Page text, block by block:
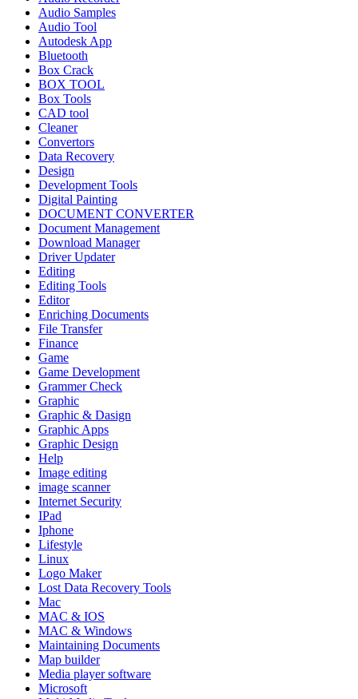
Audio Samples
Audio Tool
Autodesk App
Bluetooth
Box Crack
BOX TOOL
Box Tools
CAD tool
Cleaner
Convertors
Data Recovery
Design
Development Tools
Digital Painting
DOCUMENT CONVERTER
Document Management
Download Manager
Driver Updater
Editing
Editing Tools
Editor
Enriching Documents
File Transfer
Finance
Game
Game Development
Grammer Check
Graphic
Graphic & Dasign
Graphic Apps
Graphic Design
Help
Image editing
image scanner
Internet Security
IPad
Iphone
Lifestyle
Linux
Logo Maker
Lost Data Recovery Tools
Mac
MAC & IOS
MAC & Windows
Maintaining Documents
Map builder
Media player software
Microsoft